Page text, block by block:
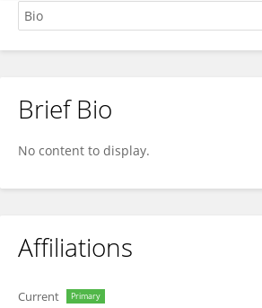
Xindi Feng
Brief Bio
No content to display.
Affiliations
Current Primary